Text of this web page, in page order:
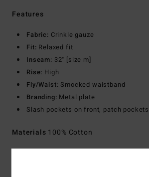
Features
Fabric: Crinkle gauze
Fit: Relaxed fit
Inseam: 32" [size m]
Rise: High
Fly/Waist: Smocked waistband
Branding: Metal plate
Slash pockets on front, patch
Materials 100% Cotton